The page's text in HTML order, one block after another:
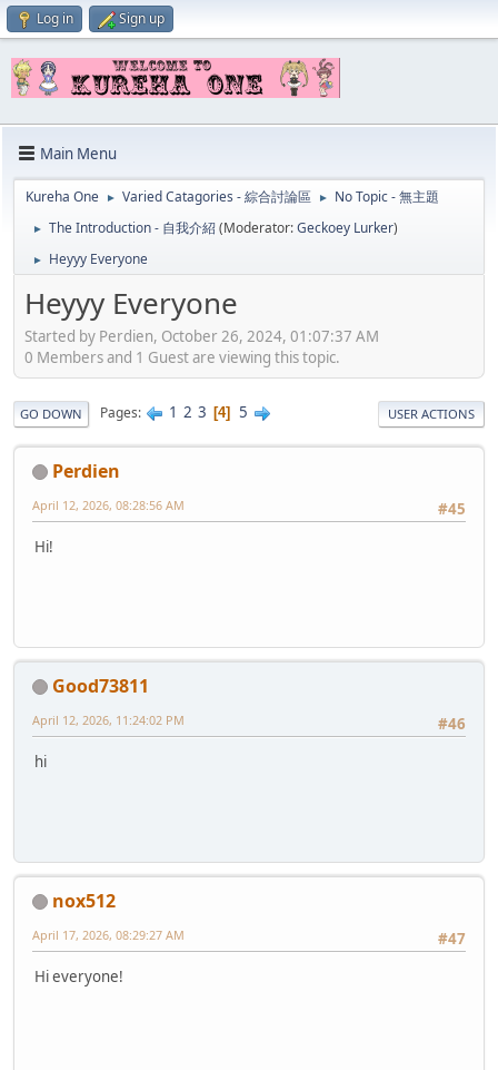
Log in Sign up
Main Menu
Kureha One ► Varied Catagories - 綜合討論區 ► No Topic - 無主題
► The Introduction - 自我介紹(Moderator:Geckoey Lurker)
► Heyyy Everyone
Heyyy Everyone
Started by Perdien, October 26, 2024, 01:07:37 AM
0 Members and 1 Guest are viewing this topic.
GO DOWN Pages 1 2 3 4 5 USER ACTIONS
Perdien
#45
April 12, 2026, 08:28:56 AM
Hi!
Good73811
#46
April 12, 2026, 11:24:02 PM
hi
nox512
#47
April 17, 2026, 08:29:27 AM
Hi everyone!